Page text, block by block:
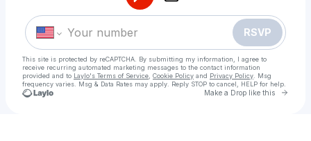
RSVP
This site is protected by reCAPTCHA. By submitting my information, I agree to
receive recurring automated marketing messages to the contact information
provided and to Laylo's Terms of Service Cookie Policy and Privacy Policy . Msg
frequency varies. Msg & Data Rates may apply. Reply STOP to cancel, HELP for help.
Make a Drop like this Go